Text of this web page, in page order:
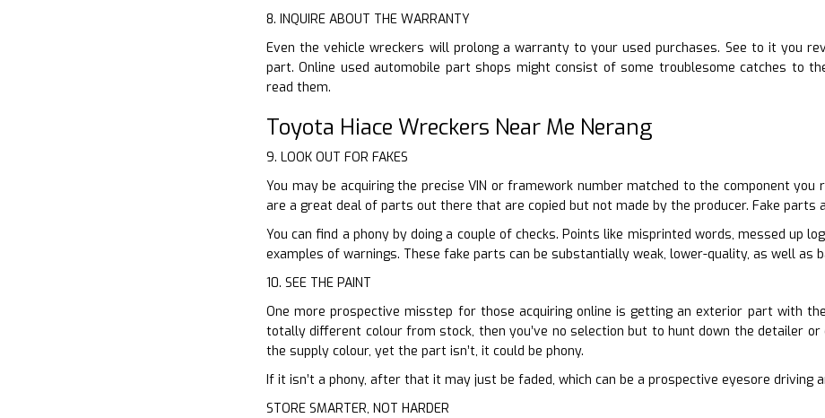
8. INQUIRE ABOUT THE WARRANTY
Even the vehicle wreckers will prolong a warranty to your used purchases. See to it you
part. Online used automobile part shops might consist of some troublesome catches to
read them.
Toyota Hiace Wreckers Near Me Nerang
9. LOOK OUT FOR FAKES
You may be acquiring the precise VIN or framework number matched to the component
are a great deal of parts out there that are copied but not made by the producer. Fake parts
You can find a phony by doing a couple of checks. Points like misprinted words, messed up
examples of warnings. These fake parts can be substantially weak, lower-quality, as well as
10. SEE THE PAINT
One more prospective misstep for those acquiring online is getting an exterior part with
totally different colour from stock, then you’ve no selection but to hunt down the detailer
the supply colour, yet the part isn’t, it could be phony.
If it isn’t a phony, after that it may just be faded, which can be a prospective eyesore driving
STORE SMARTER, NOT HARDER